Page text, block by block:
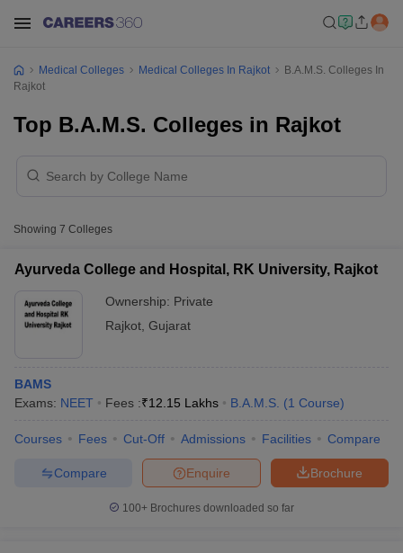
Medical Colleges Medical Colleges In Rajkot
B.A.M.S. Colleges In
Rajkot
Top B.A.M.S. Colleges in Rajkot
Showing 7 Colleges
Ayurveda College and Hospital, RK University, Rajkot
Ownership: Private
Rajkot Gujarat
BAMS
Exams: NEET Fees :₹12.15 Lakhs B.A.M.S. (1 Course)
Courses Fees Cut-Off Admissions Facilities Compare
Brochure
Enquire
Compare
100+ Brochures downloaded so far